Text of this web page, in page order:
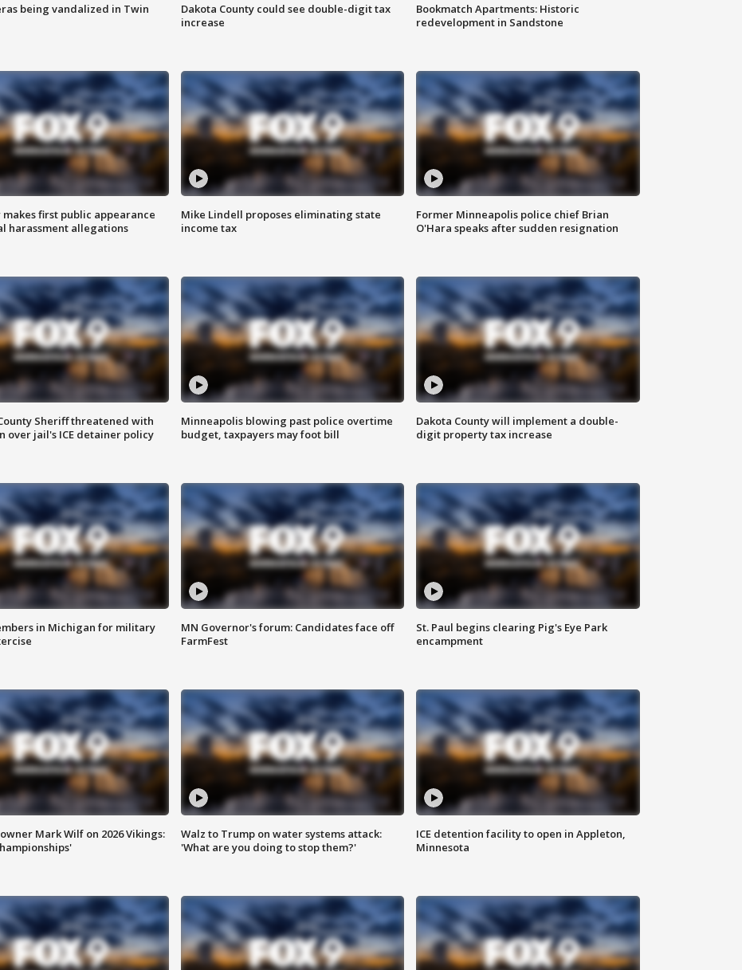
being vandalized in Twin
Dakota County could see double-digit tax
increase
Bookmatch Apartments: Historic
redevelopment in Sandstone
makes first public appearance
harassment allegations
Mike Lindell proposes eliminating state
income tax
Former Minneapolis police chief Brian
O'Hara speaks after sudden resignation
Sheriff threatened with
over jail's ICE detainer policy
Minneapolis blowing past police overtime
budget, taxpayers may foot bill
Dakota County will implement a double-
digit property tax increase
in Michigan for military
MN Governor's forum: Candidates face off
FarmFest
St. Paul begins clearing Pig's Eye Park
encampment
Mark Wilf on 2026 Vikings:
Walz to Trump on water systems attack:
'What are you doing to stop them?'
ICE detention facility to open in Appleton,
Minnesota